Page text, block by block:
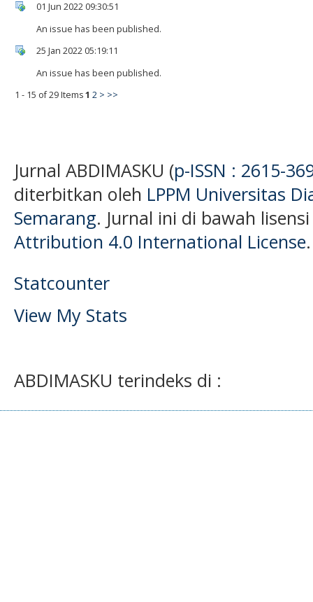
01 Jun 2022 09:30:51
An issue has been published.
25 Jan 2022 05:19:11
An issue has been published.
1 - 15 of 29 Items1 2 > >>
Jurnal ABDIMASKU (p-ISSN : 2615-
diterbitkan oleh LPPM Universitas
Semarang. Jurnal ini di bawah
Attribution 4.0 International License.
Statcounter
View My Stats
ABDIMASKU terindeks di :